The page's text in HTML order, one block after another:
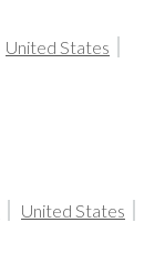
United States
United States